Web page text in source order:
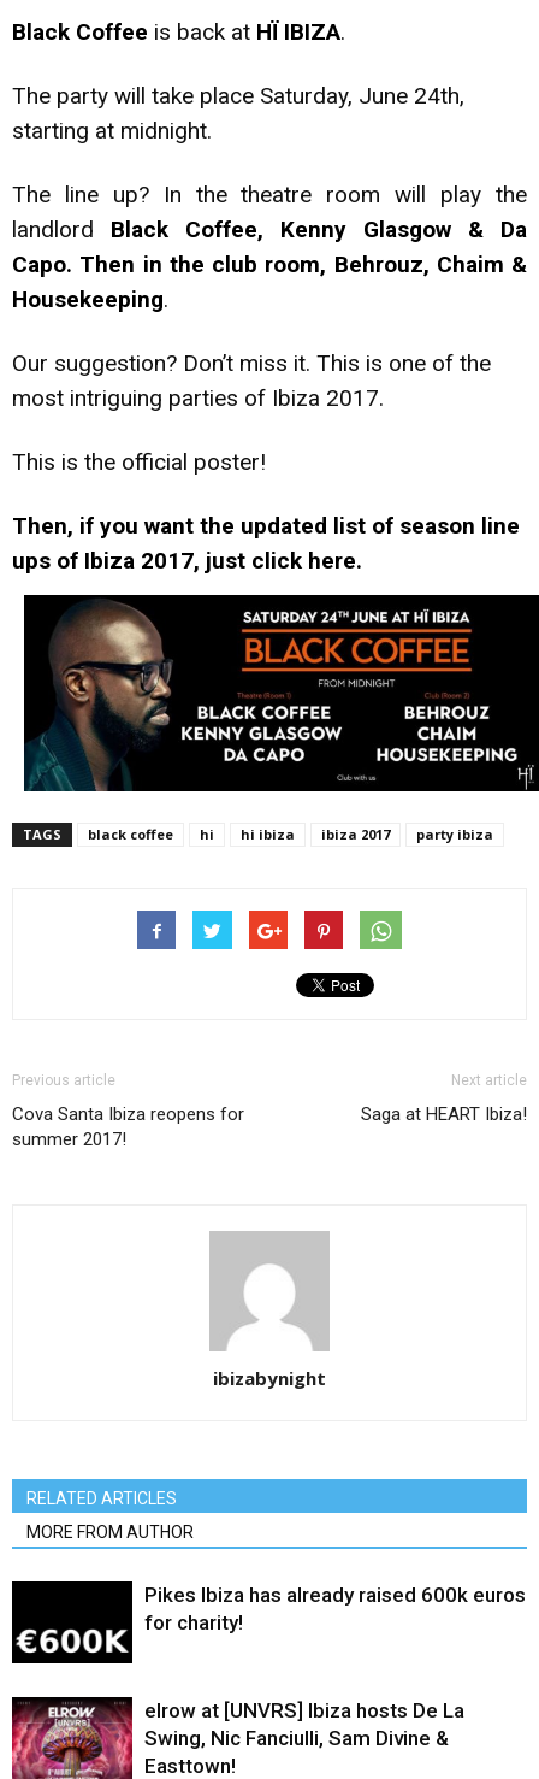
Black Coffee is back at HÏ IBIZA.
The party will take place Saturday, June 24th,
starting at midnight.
The line up? In the theatre room will play the
landlord Black Coffee, Kenny Glasgow & Da
Capo. Then in the club room, Behrouz, Chaim &
Housekeeping.
Our suggestion? Don’t miss it. This is one of the
most intriguing parties of Ibiza 2017.
This is the official poster!
Then, if you want the updated list of season line
ups of Ibiza 2017, just click here.
TAGS black coffee hi hi ibiza ibiza 2017 party ibiza
Previous article
Cova Santa Ibiza reopens for
summer 2017!
Next article
Saga at HEART Ibiza!
ibizabynight
RELATED ARTICLES
MORE FROM AUTHOR
Pikes Ibiza has already raised 600k euros
for charity!
elrow at [UNVRS] Ibiza hosts De La
Swing, Nic Fanciulli, Sam Divine &
Easttown!